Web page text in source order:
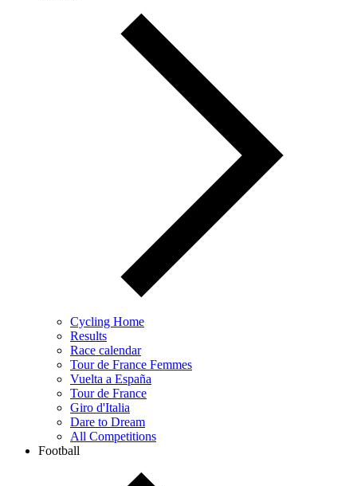
Cycling Home
Results
Race calendar
Tour de France Femmes
Vuelta a España
Tour de France
Giro d'Italia
Dare to Dream
All Competitions
Football